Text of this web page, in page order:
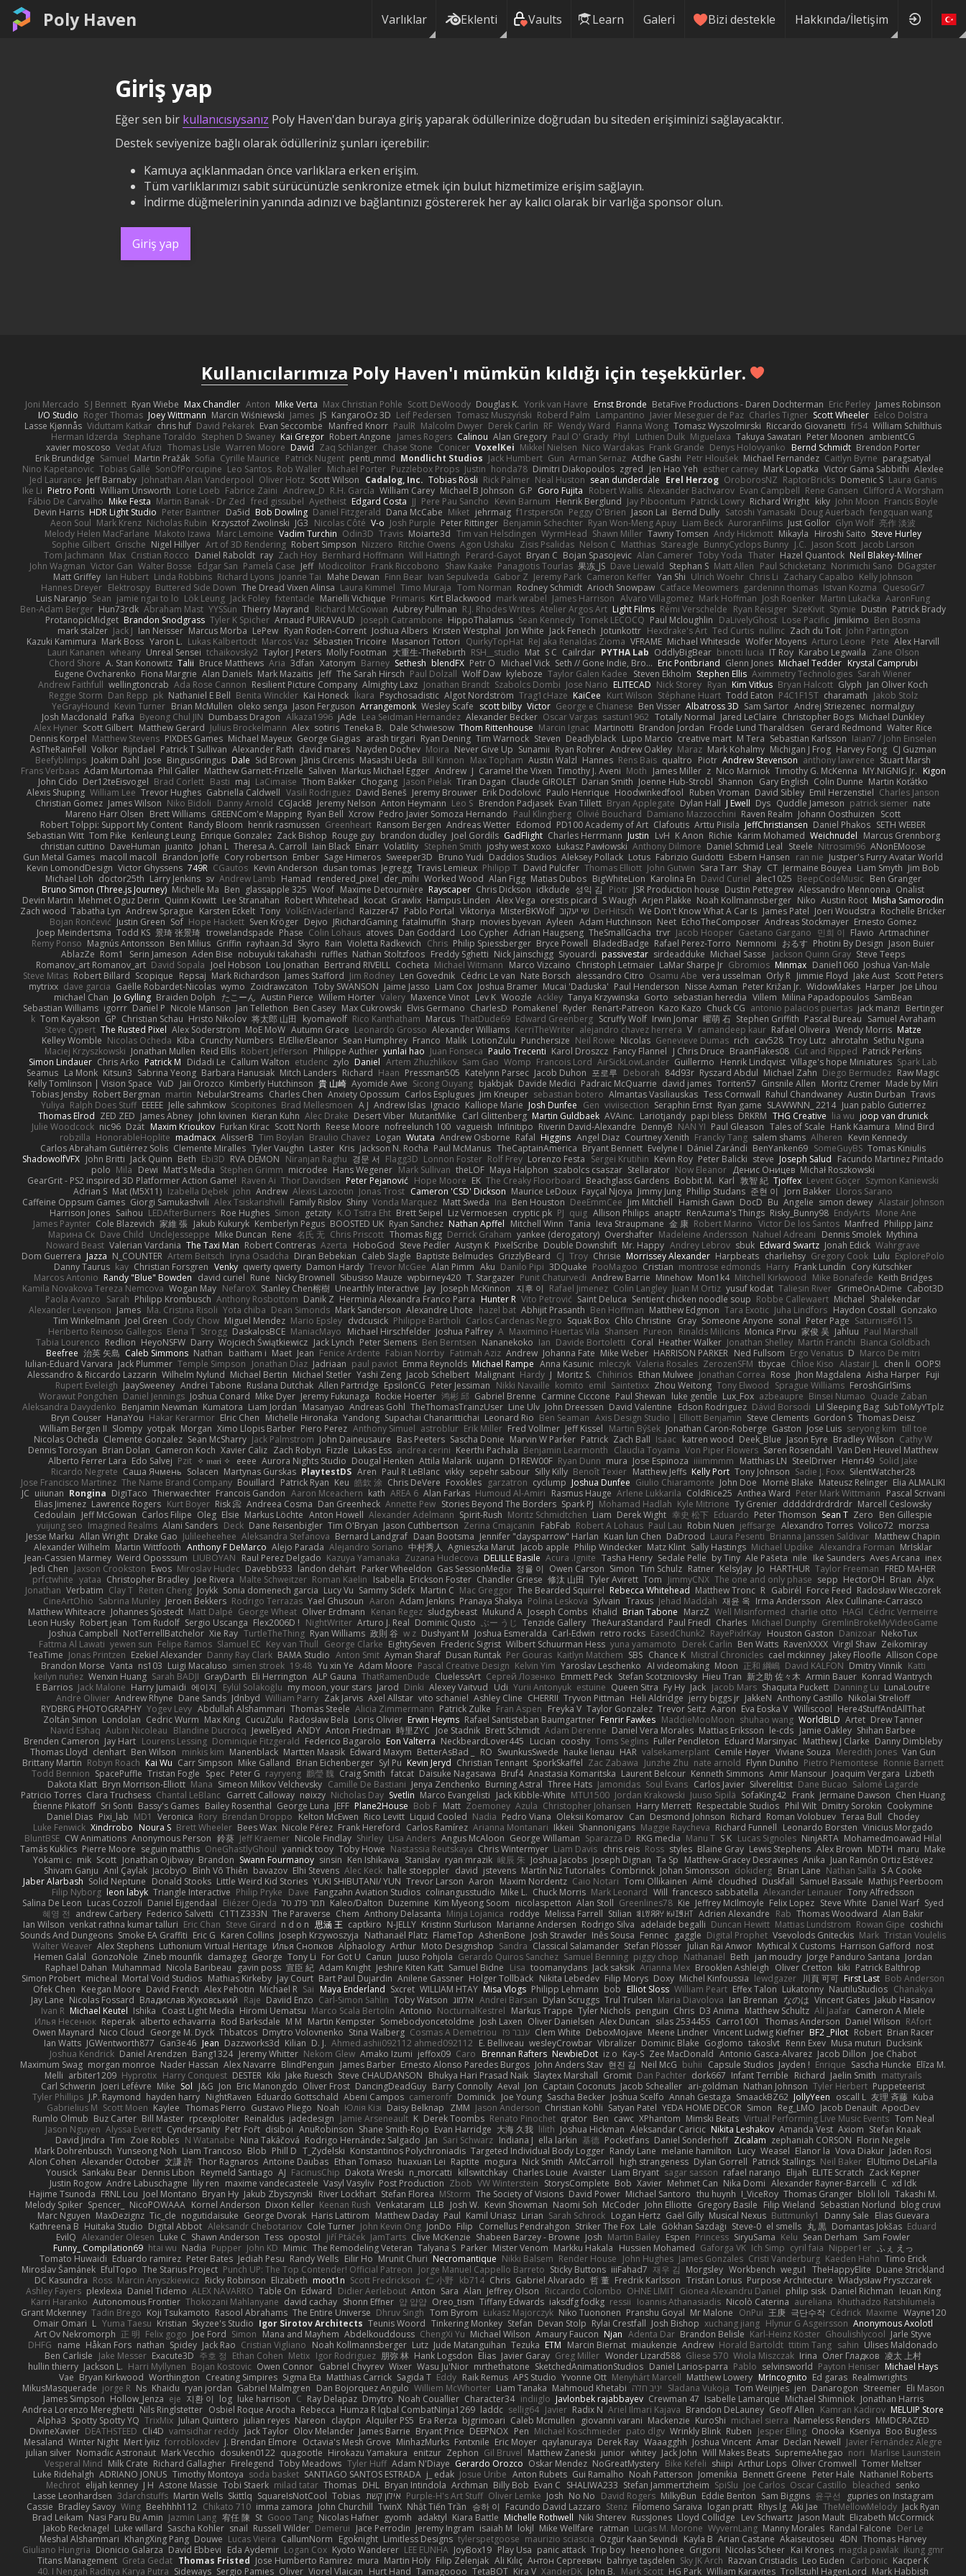
Poly Haven Varlıklar Eklenti Vaults Learn Galeri Bizi destekle Hakkında/İletişim
Giriş yap
Eğer sen bir kullanıcısıysanız Poly Haven'dan buraya giriş yaparak ödüllerinize doğrudan bu siteden erişiminizi sağlayacaktır.
Destek seviyenize bağlı olarak ödülleriniz şunları içerebilir:
Kamuya açıklanmadan önce varlıklara erken erişim.
Tüm varlıklarımızı sabit sürücünüzle senkronize etmek için bulut hizmetimize erişim sağlayın.
İndirme düğmelerinin yanında adınızı ve bağlantınızı göstererek her ay kalıcı olarak bir varlığa sponsor olun.
Giriş yap
Kullanıcılarımıza Poly Haven'ı mümkün kıldığı için teşekkürler.
Joni Mercado S J Bennett Ryan Wiebe Max Chandler Anton Mike Verta Max Christian Pohle Scott DeWoody Douglas K. Yorik van Havre Ernst Bronde BetaFive Productions - Daren Dochterman Eric Perley James Robinson
I/O Studio Roger Thomas Joey Wittmann Marcin Wiśniewski James JS KangaroOz 3D Leif Pedersen Tomasz Muszyński Roberd Palm Lampantino Javier Meseguer de Paz Charles Tigner Scott Wheeler Eelco Dolstra
Lasse Kjønnås Viduttam Katkar chris huf David Pekarek Evan Seccombe Manfred Knorr PaulR Malcolm Dwyer Derek Carlin RF Wendy Ward Fianna Wong Tomasz Wyszolmirski Riccardo Giovanetti fr54 William Schilthuis
Herman Idzerda Stephane Toraldo Stephen D Swaney Kai Gregor Robert Angone James Rogers Calinou Alan Gregory Paul O' Grady Phyl Luthien Dulk Miguelaxa Takuya Sawatari Peter Moonen ambientCG
xavier moscoso Vedat Afuzi Thomas Lisle Warren Moore David Zaq Schlanger Chase Stone Conicer VoxelKei Mikkel Nielsen Nico Wardakas Frank Grande Denys Holovyanko Bernd Schmidt Brendon Porter
Erik Brundidge Samuel Martin Pražák Sofia Cyrille Maurice Patrick Nugent penti_mmd Mondlicht Studios Jack Humbert Gun Arman Sernaz Atdhe Gashi Petr Hloušek Michael Fernandez Caitlyn Byrne paragsatyal
Nino Kapetanovic Tobias Gallé SonOfPorcupine Leo Santos Rob Waller Michael Porter Puzzlebox Props Justin honda78 Dimitri Diakopoulos zgred Jen Hao Yeh esther carney Mark Lopatka Victor Gama Sabbithi Alexlee
Jed Laurance Jeff Barnaby Johnathan Alan Vanderpool Oliver Hotz Scott Wilson Cadalog, Inc. Tobias Rösli Rick Palmer Neal Huston sean dunderdale Erel Herzog OroborosNZ RaptorBricks Domenic S Laura Ganis
Ike Li Pietro Ponti William Unsworth Lorie Loeb Fabrice Zaini Andrew_D R.H. García William Carey Michael B Johnson G.P Goro Fujita Robert Wallis Alexander Bachvarov Evan Campbell Rene Gansen Clifford A Worsham
Fábio De Carvalho Mike Festa Martin Banak - Dr Zed fred gissubel Ayetheist Edgard Costa JJ Pere Pau Sancho Kevin Barnum Henrik Berglund Jay Piboontum Patrick Lowry Richard Wright kiky John Moon Francis Boyle
Devin Harris HDR Light Studio Peter Baintner Da5id Bob Dowling Daniel Fitzgerald Dana McCabe Miket jehrmaig f1rstpers0n Peggy O'Brien Jason Lai Bernd Dully Satoshi Yamasaki Doug Auerbach fengquan wang
Aeon Soul Mark Krenz Nicholas Rubin Krzysztof Zwolinski JG3 Nicolas Côté V-o Josh Purple Peter Rittinger Benjamin Schechter Ryan Won-Meng Apuy Liam Beck AuroranFilms Just Gollor Glyn Wolf 亮作 淡波
Melody Helen MacFarlane Makoto Izawa Marc Lemoine Vadim Turchin Odin3D Travis Moiarte3d Tim van Helsdingen WyrmHead Shawn Miller Tawny Tomsen Andy Hickmott Mikayla Hiroshi Saito Steve Hurley
Sophie Gilbert Grische Nigel Hillyer Art of 3D Rendering Robert Simpson Nizzero Ritchie Owens Agon Ushaku Zisis Psalidas Nelson C Matthias Stareagle BunnyCyclops Bunny J.C. Jason Scott Jacob Larson
Tom Jachmann Max Cristian Rocco Daniel Raboldt ray Zach Hoy Bernhard Hoffmann Will Hattingh Perard-Gayot Bryan C Bojan Spasojevic Alan Camerer Toby Yoda Thater Hazel Quantock Neil Blakey-Milner
John Wagman Victor Gan Walter Bosse Edgar San Pamela Case Jeff Modicolitor Frank Riccobono Shaw Kaake Panagiotis Tourlas 果冻_JS Dave Liewald Stephan S Matt Allen Paul Schicketanz Norimichi Sano DGagster
Matt Griffey Ian Hubert Linda Robbins Richard Lyons Joanne Tai Mahe Dewan Finn Bear Ivan Sepulveda Gabor Z Jeremy Park Cameron Keffer Yan Shi Ulrich Woehr Chris Li Zachary Capalbo Kelly Johnson
Hannes Dreyer Elektrospy Buttered Side Down The Dread Vixen Alinsa Laura Kimmel Timo Muraja Tom Norman Rodney Schmidt Arioch Snowpaw Catface Meowmers gardeninn thomas Istvan Kozma QuesoGr7
Luis Naranjo Sean jamie ngai to lo Lök Leung Jack Foley fxtentacle Marielli Vichique Primaris Kirt Blackwood mark wrabel James Harrison Alvaro Villagomez Mark Hoffman Josh Roenker Martin Lukačka AaronFung
Ben-Adam Berger Hun73rdk Abraham Mast YYSSun Thierry Mayrand Richard McGowan Aubrey Pullman R.J. Rhodes Writes Atelier Argos Art Light Films Rémi Verschelde Ryan Reisiger SizeKivit Stymie Dustin Patrick Brady
ProtanopicMidget Brandon Snodgrass Tyler K Spicher Arnaud PUIRAVAUD Joseph Catrambone HippoThalamus Sean Kennedy Tomek LECOCQ Paul Mcloughlin DaLivelyGhost Lose Pacific Jimikimo Ben Bosma
mark stalzer Jack J Ian Neisser Marcus Morba LePew Ryan Roden-Corrent Joshua Albers Kristen Westphal Jon White Jack Fenech Jotunkottr Hexdrake's Art Ted Curtis nullinc Zach du Toit John Partington
Kazuki Kamimura Mark Boss Yaron L. Lukas Kalbertodt Marcos Vaz Sébastien Tricoire Masanori Tottori QuirkyTopHat ReJ aka Renaldas Zioma VFRAME Michael Whiteside Wolfer Moyens Arturo Leone Pete Alex Harvill
Lauri Kananen wheany Unreal Sensei tchaikovsky2 Taylor J Peters Molly Footman 大重生-TheRebirth RSH__studio Mat S C Cailrdar PYTHA Lab OddlyBigBear binotti lucia IT Roy Karabo Legwaila Zane Olson
Chord Shore A. Stan Konowitz Talii Bruce Matthews Aria 3dfan Xatonym Barney Sethesh blendFX Petr O Michael Vick Seth // Gone Indie, Bro... Eric Pontbriand Glenn Jones Michael Tedder Krystal Camprubi
Eugene Ovcharenko Fiona Margrie Alan Daniels Mark Mazaitis Jeff The Sarah Hirsch Paul Dolzall Wolf Daw kyleboze Taylor Galen Kadee Steven Ekholm Stephen Ellis Aximmetry Technologies Sarah Wiener
Andrew Faithfull wellingtoncrab Ada Rose Cannon Resilient Picture Company Almighty Laxz Jonathan Brandt Szabolcs Dombi Jose Nario ELITECAD Nick Storey Ryan Kim Vitkus Bryan Halcott Glyph Jan Oliver Koch
Reggie Storm Dan Repp pk Nathaniel E Bell Benita Winckler Kai Honeck Íkara Psychosadistic Algot Nordström Trag1cHaze KaiCee Kurt Wilson Stéphane Huart Todd Eaton P4C1F15T charamath Jakob Stolz
YeGrayHound Kevin Turner Brian McMullen oleko senga Jason Ferguson Arrangemonk Wesley Scafe scott bilby Victor George e Chianese Ben Visser Albatross 3D Sam Sartor Andrej Striezenec normalguy
Josh Macdonald Pafka Byeong Chul JIN Dumbass Dragon Alkaza1996 jAde Lea Seidman Hernandez Alexander Becker Oscar Vargas sastun1962 Totally Normal Jared LeClaire Christopher Bogs Michael Dunkley
Alex Hyner Scott Gilbert Matthew Gerard Julius Brockelmann Alex sotiris Teneka B. Dale Schwiesow Thom Rittenhouse Marcin Ignac Martinotti Brandon Jordan Frode Lund Tharaldsen Gerard Redmond Walter Rice
Dennis Korpel Matthew Stevens PIXDES Games Michael Mayeux George Giagias arash tirgari Ryan Dening Tim Warnock Steven Deadlyblack Lupo Marcio creative mart M Tera Sebastian Karlsson Iaian7 / John Einselen
AsTheRainFell Volkor Rijndael Patrick T Sullivan Alexander Rath david mares Nayden Dochev Moira Never Give Up Sunamii Ryan Rohrer Andrew Oakley Maraz Mark Kohalmy Michigan J Frog Harvey Fong CJ Guzman
Beefyblimps Joakim Dahl Jose BingusGringus Dale Sid Brown Jānis Circenis Masashi Ueda Bill Kinnon Max Topham Austin Walzl Hannes Rens Bais qualtro Piotr Andrew Stevenson anthony lawrence Stuart Marsh
Frans Verbaas Adam Murtomaa Phil Galler Matthew Garnett-Frizelle Saliven Markus Michael Egger Andrew J Caramel the Vixen Timothy J. Aveni Moth James Miller z Nico Marniok Timothy G. McKenna MY.NIGNIG Jr. Kigon
John Cido Der12teEisvogel Brad Corlett Basti maj LaCimaise Thom Bakker Chogang Jason Pielak Tiran Dagan Claude GIROLET Darian Smith Joenne Hub-Strobl Shannon Gary English Colin Dunne Martin Koťátko
Alexis Shuping William Lee Trevor Hughes Gabriella Caldwell Vasili Rodriguez David Beneš Jeremy Brouwer Erik Dodolović Paulo Henrique Hoodwinkedfool Ruben Vroman David Sibley Emil Herzenstiel Charles Janson
Christian Gomez James Wilson Niko Bidoli Danny Arnold CGJackB Jeremy Nelson Anton Heymann Leo S Brendon Padjasek Evan Tillett Bryan Applegate Dylan Hall J Ewell Dys Quddle Jameson patrick siemer nate
Mareno Harr Olsen Brett Williams GREENCom'e Mapping Ryan Bell Xcrow Pedro Javier Somoza Hernando Paul Klingberg Olivié Bouchard Damiano Mazzocchini Raven Realm Johann Oosthuizen Scott
Robert Tolppi: Support My Content Randy Bloom henrik rasmussen Greenheart Ransom Bergen Andreas Wetter Edomod PD100 Academy of Art Clafoutis Arttu Piisila JeffChristiansen Daniel Phakos SETH WEBER
Sebastian Witt Tom Pike Kenleung Leung Enrique Gonzalez Zack Bishop Rouge guy brandon dudley Joel Gordils GadFlight Charles Herrmann Justin LvH K Anon Richie Karim Mohamed Weichnudel Marcus Grennborg
christian cuttino DaveHuman juanito Johan L Theresa A. Carroll Iain Black Einarr Volatility Stephen Smith joshy west xoxo Łukasz Pawłowski Anthony Dilmore Daniel Schmid Leal Steele Nitrosimi96 ANonEMoose
Gun Metal Games macoll macoll Brandon Joffe Cory robertson Ember Sage Himeros Sweeper3D Bruno Yudi Daddios Studios Aleksey Pollack Lotus Fabrizio Guidotti Esbern Hansen ran nie Justper's Furry Avatar World
Kevin LomondDesign Victor Ghyssens 749R CGautos Kevin Anderson dusan tomas Jegregg Travis Lemieux Philipp T David Pulcifer Thomas Elliott John Gutwin Sara Tarr Shay CT Jermaine Bouyea Liam Smyth Jim Bob
Michael Loh doctor25th Larry Jenkins sv Andrew Lamb Hamad rendered_pixel der_mihi Worked Wood Alan Figg Matias Dubos BigWhiteLion Karolina En David Curiel alec1025 BeepCodeMusic Ben Granger
Bruno Simon (Three.js Journey) Michelle Ma Ben glassapple 325 Woof Maxime Detournière Rayscaper Chris Dickson idkdude 성익 김 Piotr JSR Production house Dustin Pettegrew Alessandro Mennonna Onalist
Devin Martin Mehmet Oguz Derin Quinn Kowitt Lee Stranahan Robert Whitehead kocat Grawlix Hampus Linden Alex Vega orestis picard S Waugh Arjen Plakke Noah Kollmannsberger Niko Austin Root Misha Samorodin
Zach wood Tabatha Lyn Andrew Sprague Karsten Eckelt Tony VolkEnVaderland Raizzer47 Pablo Portal Viktoriya MisterBKWolf שי יעקוב DerHitsch We Don't Know What A Car Is James Patel Joeri Woudstra Rochelle Bricker
Bojan Rončević Justin Green Sof Hope Hackett Sven Kröger Dejvo JRichardGaming fatalmuffin Sharp movies byevan Ayleen Adam Hutchinson Neet EchoTheComposer Andreas Stockmayer Ernesto Gomez
Joep Meindertsma Todd KS 景琦 张景琦 trowelandspade Phase Colin Lohaus atoves Dan Goddard Loo Cypher Adrian Haugseng TheSmallGacha trvr Jacob Hooper Gaetano Gargano 민희 이 Flavio Artmachiner
Remy Ponso Magnús Antonsson Ben Milius Griffin rayhaan.3d Skyro Rain Violetta Radkevich Chris Philip Spiessberger Bryce Powell BladedBadge Rafael Perez-Torro Nemnomi おるす Photini By Design Jason Buier
AblazZe Rom1 Serin Jameson Aden Bise nobuyuki takahashi ruffles Nathan Stoltzfoos Freddy Sghetti Nick Jainschigg Siyouardi passivestar sirdeadduke Michael Sasse Jackson Quinn Gray Steve Teeps
Romanov_art Romanov_art David Sopala Joel Hobson Lou Jonathan Bertrand RIVEILL Cocheta Michael Witmann Marco Vizcaino Christoph Letmaier LaMar Sharpe Jr Gbromios Minmax Daniel1060 Joshua Van-Male
Steve Mitas Robert Billard Scopique Repsaj Mark Richardson James Stafford Jim Rodney Len Govednik Cédric Le van Nate Borsch alessandro Citro Osamu Abe vera usselman Orly R Jimmie Floyd Jake Aust Scott Peters
mytrixx dave garcia Gaëlle Robardet-Nicolas wymo Zoidrawzaton Toby SWANSON Jaime Jasso Liam Cox Joshua Bramer Mucai 'Daduska' Paul Henderson Nisse Axman Peter Križan Jr. WidowMakes Harper Joe Lihou
michael Chan Jo Gylling Braiden Dolph たこーん Austin Pierce Willem Hörter Valery Maxence Vinot Lev K Woozle Ackley Tanya Krzywinska Gorto sebastian heredia Villem Milina Papadopoulos SamBean
Sebastian Williams igorrr Daniel P Nicole Manson Jan Tellethon Ben Casey Max Cukrowski Elvis Germano CharlesD Pomakenel Ryder Renart-Patreon Kazo Kazo Chuck CG antonio palacios puertas jack manzi Bertinger
k Tom Kayakson GP Christian Schau Hristo Nikolov 将太郎 山田 kyomawolf Rico Kanthatham Marcus ThatDude69 Edward Greenberg Scruffy Wolf Irwin Jomar 曜萌 石 Stephen Griffith Pascal Bureau Samuel Avraham
Steve Cypert The Rusted Pixel Alex Söderström MoE MoW Autumn Grace Leonardo Grosso Alexander Williams KerriTheWriter alejandro chavez herrera V ramandeep kaur Rafael Oliveira Wendy Morris Matze
Kelley Womble Nicolas Ocheda Kiba Crunchy Numbers El/Ellie/Eleanor Sean Humphrey Franco Malik LotionZulu Punchersize Neil Rowe Nicolas Genevieve Dumas rich cav528 Troy Lutz ahrotahn Sethu Nguna
Maciej Krzyszkowski Jonathan Mullen Reid Ellis Robert Jefferson Philippe Authier yunlai hao Juan Fonseca Paulo Trecenti Karol Droszcz Fancy Flannel J Chris Druce BraanFlakes08 Cut and Ripped Patrick Perkins
Simon Lindauer Chris Arko Patrick M Didadi Le Callum Walton etudenc zylo Daniel Artem Zhuzhlikov Sam Gao Womp Francois Lord AirSickLowLander Guillermo Henrik Lindqvist Village's hope Miniatures Spark Lab
Seamus La Monk Kitsun3 Sabrina Yeong Barbara Hanusiak Mitch Landers Richard Haan Pressman505 Katelynn Parsec Jacob Duhon 포로루 Deborah 84d93r Ryszard Abdul Michael Zahn Diego Bermudez Raw Magic
Kelly Tomlinson | Vision Space VuD Jaii Orozco Kimberly Hutchinson 貴 山崎 Ayomide Awe Sicong Ouyang bjakbjak Davide Medici Padraic McQuarrie david james Toriten57 Ginsnile Allen Moritz Cremer Made by Miri
Tobias Jensby Robert Bergman martin NebularStreams Charles Chen Anxiety Opossum Carlos Esplugues Jim Kneuper sebastian botero Almantas Vasiliauskas Tess Cornwall Rahul Chandwaney Austin Durban Travis
Yuliya Ralph Does Stuff EEEEE Jelle sahmkow Scopitones Brad Mellesmoen A J Andrew Islas Ignacio Kalliope Marie Josh Dunfee Gen viviisection Seraphin Ernst Ryan game SLAWWNN_ 2214 Juan pablo Gutierrez
Thomas Elrod ZED ZED James Abney John kivinen Kieran Kuhn Alec Drake Desert Viber MutantMike Carl Glittenberg Martin Guldbaek AVAinc. Lariotjandy papi bless DRKRM THG Creative lia wu joop van drunick
Julie Woodcock nic96 Dzät Maxim Krioukov Furkan Kirac Scott North Reese Moore nofreelunch 100 vagueish Infinitipo Riverin David-Alexandre DennyB NAN YI Paul Gleason Tales of Scale Hank Kaamura Mind Bird
robzilla HonorableHoplite madmacx AlisserB Tim Boylan Braulio Chavez Logan Wutata Andrew Osborne Rafal Higgins Angel Diaz Courtney Xenith Francky Tang salem shams Alheren Kevin Kennedy
Carlos Abraham Gutiérrez Solis Clemente Miralles Tyler Vaughn Laster Kris Jackson N. Rocha Paul McManus TheCaptainAmerica Bryant Bennett Evelyne I Dániel Zarándi BenYanken69 SomeGuyBS Tomas Kiniulis
ShadowolfVFX John Britti Jack Quinn Beth Ebi3D RVA DEMON Niranjan Raghu 경문 서 Flagg3D Lonnon Foster Rolf Frey Lorenzo Festa Sergei Krutihin Kevin Roy Peter Balicki steve Joseph Salud Facundo Martinez Pintado
polo Mila Dewi Matt's Media Stephen Grimm microdee Hans Wegener Mark Sullivan theLOF Maya Halphon szabolcs csaszar Stellarator Now Eleanor Денис Оницев Michał Roszkowski
GearGrit - PS2 inspired 3D Platformer Action Game! Raven Ai Thor Davidsen Peter Pejanović Hope Moore EK The Creaky Floorboard Beachglass Gardens Bobbit M. Karl 敦智 紀 Tjoffex Levent Göçer Szymon Kaniewski
Adrian S Mat (M5X11) Izabella Dębek john Andrew Alexis Lazootin Jonas Trost Cameron 'CSD' Dickson Maurice LeDoux Fayçal Njoya Jimmy Jung Phillip Studans 준현 이 Jorn Bakker Lloros Sarano
Caffeine Oppsum Games Giorgi Samukashvili Alex Tsiskarishvili Family Rislov Shiny Vonda Marquez Matt Sweda Ina Ben Houston DeeEmmCee Jim Mitchell Hamish Gawn DocD Bu Angelie simon dewey Alastair Johnson
Harrison Jones Saihou LEDAfterBurners Roe Hughes Simon getzity K.O Tsitra Eht Brett Seipel Liz Vermoesen cryptic pk PJ quig Allison Philips anaptr RenAzuma's Things Risky_Bunny98 EndyArts Mone Ane
James Paynter Cole Blazevich 家維 張 Jakub Kukuryk Kemberlyn Pegus BOOSTED UK Ryan Sanchez Nathan Apffel Mitchell Winn Tania Ieva Straupmane 金 康 Robert Marino Victor De los Santos Manfred Philipp Jainz
Марина Ск Dave Child UncleJesseppe Mike Duncan Rene 名氏 无 Chris Priscott Thomas Rigg Derrick Graham yankee (derogatory) Overshafter Madeleine Andersson Nahuel Adreani Dennis Smolek Mythina
Noward Beast Valerian Vardania The Taxi Man Robert Contreras Azerta HoboGod Steve Pedler Austyn K PixelScribe Double Downshift Mr. Happy Andrey Lebrov sbuk Edward Swartz Jonah Edick Wahrgrave
Dom Guerrera Jazza N_COUNTER Artem Beitsch Iryna Osadcha Diran Bebekian Caleb Slagle Baptiste Belmudes GrizzlyBeard CJ Troy Chrisie Morrissey Alexander Harpbeats charliehsy Gregory Cook Lulu ExplorePolo
Danny Taurus kay Christian Forsgren Venky qwerty qwerty Damon Hardy Trevor McGee Alan Pimm Aku Danilo Pipi 3DQuake PooMagoo Cristian montrose edmonds Harry Frank Lundin Cory Kutschker
Marcos Antonio Randy "Blue" Bowden david curiel Rune Nicky Brownell Sibusiso Mauze wpbirney420 T. Stargazer Punit Chaturvedi Andrew Barrie Minehow Mon1k4 Mitchell Kirkwood Mike Bonafede Keith Bridges
Kamila Novakova Tereza Nemcova Wogan May NefaroX Stanley Chen榕樹 Unearthly Interactive Jay Joseph McKinnon 지후 이 Rafael Jimenez Colin Langley Juan M Ortiz yusuf kodat Taliesin River GrimeOnADime Cabot3D
Paola Avanzo Sarah Philipp Krombusch Anthony Rosbottom Danik Z Herminia Alexandra Franco Parra Hunter R Vito Petrović Saint Deluca Sentient chicken noodle soup Robbe Callewaert Michael Shalekendar
Alexander Levenson James Ma. Cristina Risoli Yota chiba Dean Simonds Mark Sanderson Alexandre Lhote hazel bat Abhijit Prasanth Ben Hoffman Matthew Edgmon Tara Exotic Juha Lindfors Haydon Costall Gonzako
Tim Winkelmann Joel Green Cody Chow Miguel Mendez Mario Epsley dvdcusick Philippe Bartholi Carlos Cardenas Negro Squak Box Chlo Christine Gray Someone Anyone sonal Peter Page Saturnis#6115
Heriberto Reinoso Gallegos Elena T Strogg DaskalosBCE ManiacMayo Michael Hirschfelder Joshua Palfrey A Maximino Huertas Vila Shansen Pureon Rinalds Miļicins Monica Pirvu 家俊 吴 Jahluu Paul Marshall
Tabia Lourenco Redlion HeyoNSFW Darry Wojciech Świątkiewicz Jack Lynch Peter Siemens Ben Berntsen Nananekoko Ian Davide Bortoletti Coral Heather Walker Jonathan Shelley Martín Franchi Bianca Goldbach
Beefree 治英 矢島 Caleb Simmons Nathan baitham i Maet Jean Fenice Ardente Fabian Norrby Fatimah Aziz Andrew Johanna Fate Mike Weber HARRISON PARKER Ned Fullsom Ergo Venatus D Marco De mitri
Iulian-Eduard Varvara Jack Plummer Temple Simpson Jonathan Diaz Jadriaan paul paviot Emma Reynolds Michael Rampe Anna Kasunic mleczyk Valeria Rosales ZerozenSFM tbycae Chloe Kiso Alastair JL chen li OOPS!
Alessandro & Riccardo Lazzarin Wilhelm Nylund Michael Bertin Michael Stetler Yashi Zeng Jacob Schelbert Malignant Hardy J Moritz S. Chihirios Ethan Mulwee Jonathan Correa Rose Jhon Magdalena Aisha Harper Fuji
Rupert Eveleigh JaaySweeney Andrei Tabone Ruslana Dutchak Allen Partridge EpsilonCG Peter Jessiman Nikki Navaille komito emil Saintetixx Zhou Weitong Tony Elwood Sprague Williams FeroshGirlSims
Worawut Pongchen Daniel Jennings Joshua Conard Mike Dyer Jeremy Fukunaga Rockie Hoerter 鸿彬 邱 Gabriel Brenne Carmine Ciccone Paul Shewan luke gentile Lux_Fox azbeaupre Binsei Numao Quade Zaban
Aleksandra Davydenko Benjamin Newman Kumatora Liam Jordan Masanyao Andreas Gohl TheThomasTrainzUser Line Ulv John Dreessen David Valentine Edson Rodriguez Dávid Borsodi Lil Sleeping Bag SubToMyYTplz
Bryn Couser HanaYou Hakar Kerarmor Elric Chen Michelle Hironaka Yandong Supachai Chanarittichai Leonard Rio Ben Seaman Axis Design Studio | Elliott Benjamin Steve Clements Gordon S Thomas Deisz
William Bergen II Slompy yotpak Morgan Ximo Llopis Barber Piero Perez Anthony Simuel astroblur Erik Miller Fred Vollmer Jeff Kissel Martin Býšek Jonathan Caron-Roberge Gaston Jose Luis seryong kim till toe
Nicolas Ocheda Clemente Gonzalez Sean McSharry Jack Palmstrom John Daineusaure Bas Peeters Sascha Donie Marvin W Parker Patrick Zach Ball Isaac katren wood Deek_Blue Jason Eyre Bradley Wilson Cathy W
Dennis Torosyan Brian Dolan Cameron Koch Xavier Caliz Zach Robyn Fizzle Lukas Ess andrea cerini Keerthi Pachala Benjamin Learmonth Claudia Toyama Von Piper Flowers Søren Rosendahl Van Den Heuvel Matthew
Alberto Ferrer Lara Edo Salvej Pzit ✧ 𝔪𝔞𝔯𝔦 ✧ eeee Aurora Nights Studio Dougal Henken Attila Malarik uujann D1REW00F Ryan Dunn mura Jose Espinoza iiiimmmm Matthias LN SteelDriver Henri49 Solid Jake
Ricardo Negrete Саша Ячмень Solacen Martynas Gurskas PlaytestDS Aren Paul R LeBlanc vikky sepehr sabour Silly Killy Benoît Texier Matthew Jeffs Kelly Port Tony Johnson Sadie J. Foxx SilentWatcher28
Jose Francisco Martinez The Name Brand Company Bouillard Patrick Ryan Keu 皓欽 涂 Chris DeVere Foxokles garzatron cyclump Joshua Dunfee Giulio Chiaramonte John Doe Mornè Blake Mateusz Relinger Elia ALMALIKI
JC uiiunan Rongina DigiTaco Thierwaechter Francois Gandon Aaron Mceachern kath AREA 6 Alan Farkas Humoud Al-Amiri Rasmus Hauge Arlene Lukkarila ColdRice25 Anthea Ward Peter Mark Wittmann Pascal Scrivani
Elias Jimenez Lawrence Rogers Kurt Boyer Risk 📀 Andreea Cosma Dan Greenheck Annette Pew Stories Beyond The Borders Spark PJ Mohamad Hadlah Kyle Mitrione Ty Grenier dddddrdrdrdrdr Marcell Ceslowsky
Cedoulain Jeff McGowan Carlos Filipe Oleg Elsie Markus Löchte Anton Howell Alexander Adelmann Spirit-Rush Moritz Schmidtchen Liam Derek Wight 幸史 松下 Eduardo Peter Thomson Sean T Zero Ben Gillespie
yuijung seo Imagined Realms Alani Sanders Deck Dane Reisenbigler Tim O'Bryan Jason Cuthbertson Zerina Cmajcanin FabFab Robert A Lohaus Paul Lau Robin Nuen jeffsarge Alexandro Torres Volico72 morzsa
Jesse Marku Allan Wright Drake Gao Julileeheehee Aleksandra Stefanova Bernard Landgraf Daan Bootsma Jennifer "daysparrow" Harlan Kuan lun Chen DaDrood Laura Pesenti Brianna Janssen Saldivar Matthew Chapin
Alexander Wilhelm Martin Wittfooth Anthony F DeMarco Alejo Parada Alejandro Soriano 中村秀人 Agnieszka Marut Jacob apple Philip Windecker Matz Klint Sally Hastings Michael Updike Alexandra Forman MrIsklar
Jean-Cassien Marmey Weird Oposssum LIUBOYAN Raul Perez Delgado Kazuya Yamanaka Zuzana Hudecova DELILLE Basile Acura .Ignite Tasha Henry Sedale Pelle by Tiny Ale Pašeta nile Ike Saunders Aves Arcana inex
Jedi Chen Jaxson Crookston Ewos Miroslav Hudec Davebb933 landon dehart Parker Wheeldon Gas SessionMedia 정율 이 Owen Carson Simon Tim Schulz Ratner KelsyJay Jo HARTHUR Taylor Freeman FRED MAHER
prfctwhite yataa Christopher Bradley Joe Rivera Malte Schweitzer Roman Kaelin Isabella Erickson Foster Chandler Griese 修汰 山田 Tyler Avirett Tom JimmyCNX The one and only phase sepp HectorOH Brian Alyx
Jonathan Verbatim Clay T Reiten Cheng Joykk Sonia domenech garcia Lucy Vu Sammy Sidefx Martin C Mac Greggor The Bearded Squirrel Rebecca Whitehead Matthew Tronc R Gabirél Force Feed Radosław Wieczorek
CineArtOhio Sabrina Munley Jeroen Bekkers Rodrigo Terrazas Yael Ghusoun Aaron Adam Jenkins Pranaya Shakya Polina Leskova Sylvain Traxus Jehad Maddah 재윤 옥 Irma Andersson Alex Cullinane-Carrasco
Matthew Whiteacre Johannes Sjöstedt Matt Dalpé George Wheat Oliver Erdmann Kenan Regez sludgybeast Mukund A Joseph Combs Khalid Brian Tabone MarzZ Well Misinformed charlie otto HAGI Cédric Vermeirre
Leon Husky Robert jean Tom Rudolf Sergio Uscanga Flex2006D ! NightWriter Arturo J. Real Dominic Qusto ぶー うじ Tenzide Gallery TheAuraStandard Paul Friedl Charles Michael Dunphy GremlinBrokeMyVideoGame
Joshua Campbell NotTerrellBatchelor Xie Ray TurtleTheThing Ryan Williams 政則 谷 w z Dushyant M Joshua Esmeralda Carl-Edwin retro rocks EasedChunk2 RayePixlrKay Houston Gaston Danizoar NekoTux
Fattma Al Lawati yewen sun Felipe Ramos Slamuel EC Key van Thull George Clarke EightySeven Frederic Sigrist Wilbert Schuurman Hess yuna yamamoto Derek Carlin Ben Watts RavenXXXX Virgil Shaw Zeikomiray
TeaTime Jonas Printzen Ezekiel Alexander Danny Ray Clark BAMA Studio Anton Smit Ayman Sharaf Dusan Runtak Per Gouras Kaitlyn Matchem SBS Chance K Mistral Chronicles cael mckinney Jakey Floofle Allison Cope
Brandon Morse Vanta ns103 Luigi Macaluso simen stroek 19:48 Yu xin Ye Adam Moore Pascal Creative Design Kelvin Yim Yaroslav Leschenko AI videomaking Moon 正和 綱嶋 David KALFON Dmitry Vinnik Katti
keilyn nuñez Wenxin Huang Sarah BADJI GrayDarth Eli Herrington ALP Gauna ThatRamenDude CluelessArt Cергей Лозенко Emmett Peck Stefan Scotzniovsky Hieu Tran 新之助 佐々木 Armin Bauer Konrad Wantrych
E Barrios Jack Malone Harry Jumaidi 에이지 Eylül Solakoğlu my moon, your stars Jarod Dinki Alexey Vaitvud Udi Yurii Antonyuk estuine Queen Sitra Fy Hy Jack Jacob Mars Shaquita Puckett Danning Lu LunaLoutre
Andre Olivier Andrew Rhyne Dane Sands Jdnbyd William Parry Zak Jarvis Axel Allstar vito schaniel Ashley Cline CHERRII Tryvon Pittman Heli Aldridge jerry biggs jr JakkeN Anthony Castillo Nikolai Strelioff
RYDBRG PHOTOGRAPHY Yogev Levy Abdullah Alshammari Thomas Steele Alicia Zimmermann Patrick Zulke Fran Aspen Freyka V Taylor Gonzalez Trevor Seitz Aaron Eva Eoska V Williscool Here4StuffAndAllThat
Zoltán Simon Londolan Cedric Wurm Max King CucuZulu Radosław Bela Loris Olivier Erwin Heyms Rafael Santisteban Baumgartner Fenrir Fawkes MaddieMooMoon shuhao wang WorldBLD Artet Drew Tanner
Navid Eshaq Aubin Nicoleau Blandine Ducrocq JewelEyed ANDY Anton Friedman 時里ZYC Joe Stadnik Brett Schmidt Adam Derenne Daniel Vera Morales Mattias Eriksson le-cds Jamie Oakley Shihan Barbee
Brenden Cameron Jay Hart Lourens Lessing Dominique Fitzgerald Federico Bagarolo Eon Valterra NeckbeardLover445 Lucian cooshy Toms Seglins Fuller Pendleton Eduard Marsinyac Matthew J Clarke Danny Dimbleby
Thomas Lloyd clenhart Ben Wilson minkis kim Manenblack Martten Maasik Edward Maxym BetterAsBad _ RO SwunkusSwede hauke lienau HAR valsekamerplant Cemile Høyer Viviane Souza Meredith Jones Van Gun
Brittany Martin Robyn Roach Kai Wu Carr Simpson Mike Galland Brian Eichenberger Syl Pu Kevin Jeryd Christian Tennant SporkSkaffel Zac Zabawa Junzhe Zhu nate arnold Flynn Duniho Pietro Piemontese Ronnie Barnett
Todd Bennion SpacePuffle Tristan Fogle Spec Peter G rayryeng 鸝瑩 魏 Craig Smith fatcat Daisuke Nagasawa Bruf4 Anastasia Komaritska Laurent Belcour Kenneth Simmons Amir Mansour Joaquim Vergara Lizbeth
Dakota Klatt Bryn Morrison-Elliott Mana Simeon Milkov Velchevsky Camille De Bastiani Jenya Zenchenko Burning Astral Three Hats Jamonidas Soul Evans Carlos Javier Silverelitist Dane Bucao Salomé Lagarde
Patricio Torres Clara Truchsess Chantal LeBlanc Garrett Calloway nøixzy Nicholas Day Svetlin Marco Evangelisti Jack Kibble-White MTU1500 Jordan Krakowski Juuso Sipilä SofaKing42 Frank Jermaine Dawson Chen Huang
Étienne Pikatoff Sri Sonti Bassy's Games Bailey Rosenthal George Luna JEFF Plane2House Bob F Matt Zoemoney Azula Christopher Johansen Harry Merrett Respectable Studios Phil Wilt Dmitry Sorokin Cookymine
Daniel Dias Pixi_lab MD1 Veronica Rory Brendan Droppo Kelton McEwen Rico Levitt Liquid Cooled Nadia Pedro Viana Oleksii Komarov Can Desmond Johnson Richard Roman Volobuev Teraa Bull Chodey
Luke Fenwick Xindrrobo Noura S Brett Wheeler Bees Wax Nicole Pérez Frank Hereford Carlos Ramírez Arianna Montanari Ikkeii Shannonigans Maggie Raycheva Richard Funnell Leonardo Borsten Vinicius Morgado
BluntBSE CW Animations Anonymous Person 鈴葵 Jeff Kraemer Nicole Findlay Shirley Lisa Anders Angus McAloon George Willaman Sparazza D RKG media Manu T S K Lucas Signoles NinjARTA Mohamedmoawad Hilal
Tamás Kuklics Pierre Moore seguin matthis OneGhastlyGhoul yannick tooy Toby Howe Nastassia Reutskaya Chris Wintermyer Liam Davis chris reis Ross styles Blaine Gray Lewis Stephens Alex Brown MDTH maru Make
Yokami c: mik Scott Jonathan Ojibway Brandon Swann Fourmanoy sinsin Ken Ishikawa Stanislav ryan mrazik 峻辰 朱 Joshua Jacobs Joseph Dignan Ta Sp Matthew-Gracey Desravines Anika Juan Ramón Ortiz Estévez
Shivam Ganju Anıl Çaylak JacobyO Bình Võ Thiên bavazov Elhi Stevens Alec Keck halle stoeppler david jstevens Martín Niz Tutoriales Combrinck Johan Simonsson dokiderg Brian Lane Nathan Salla S A Cooke
Jaber Alarbash Solid Neptune Donald Stooks Little Weird Kid Stories YUKI SHIBUTANI/ YUN Trevor Larson Aaron Maxim Nordentz Caio Notari Tomi Ollikainen Aimé cloudhed Duskfall Samuel Bassale Mathijs Peerboom
Filip Nyborg leon labyk Triangle Interactive Philip Pryke Dave Fangzahn Aviation Studios colinangusstudio Mike L. Chuck Morris Mark Leonard Will francesco sabbatella Alexander Leinauer Tony Alfredsson
Salina De Leon Lucas Cozzoli Daniel Eijgendaal Eliézer Ojeda תמר פלג טל Kaleo/Dalton Duzemine Kim Myeong Soom nicolaspetton Alan Stoll Greenlines78 Kie Jeffrey McIlmoyle Felix Lopez Steve White Daniel Warf Syed
혜영 전 andrew Carbery Federico Salvetti C1T1Z333N The Paraverse Chem Anthony Delasanta Minja Lojanica roddye Melissa Farrell Stilian ꌃ꒒ꀎꋪꋪꌩ ꀘꈤꀤꁅꃅ꓄ Adrien Alexandre Rab Thomas Woodward Alan Bakir
Ian Wilson venkat rathna kumar talluri Eric Chan Steve Girard n d o n 思涵 王 captkiro N-JELLY Kristinn Sturluson Marianne Andersen Rodrigo Silva adelaide begalli Duncan Hewitt Mattias Lundstrom Rowan Gipe coshichi
Sounds And Dungeons Smoke EA Graffiti Eric G Karen Collins Joseph Krzywoszyja Nathanaël Platz FlameTop AshenBone Josh Strawder Inês Sousa Fennec gaggle Digital Prophet Vsevolods Gniteckis Mark Tristan Voulelis
Walter Weaver Alex Stephens Luthonium Virtual Heritage Илья Снопков Alphaology Arthur Moto Designshop Sandra Classical Salamander Stefan Plösser Julian Rai Anwor Mythical X Customs Harrison Gafford nost
Hemen Galal GonzoNole Zineb mounfik damageg George Tony Li For Got U Canun Juuso Pohjola Gerardo Quiros Sanchez Samuel Benning piggy chop Nathanaël Beth jan moudry Jorge Panduro Santana Jordan
Raphael Dahan Muhammad Nicola Baribeau gavin poss 宣臣 紀 Adam Knight Jeshire Kiten Katt Samuel Bidne Lisa toomanydans Jack saksik Arianna Mex Brooklen Ashleigh Oliver Cretton kiki Patrick Balthrop
Simon Probert micheal Mortal Void Studios Mathias Kirkeby Jay Court Bart Paul Dujardin Anilene Gassner Holger Tollbäck Nikita Lebedev Filip Morys Doxy Michel Kinfoussia lewdgazer 川頁 可可 First Last Bob Anderson
Ofek Chen Keegan Moore David French Alex Pehotin Michael R Sai Maya Enderland Sxcret WILLIAM HTAY Misa Vlogs Philipp Lehmann bob Elliot Sloss William Peart Effex Talon Lukatonny NautiluStudios Chanakya
Jay Lane Nicolas Fossard Владислав Жуковський Raje Daviid Enzo Carl-Simon Sahlin Toby Watson אלמוג Andrei Barsan Dylan Scruggs Trul Trulsen Maria Diavolova Ian Brennan なのは Vincent Gates Jakub Hasanov
Ivan R Michael Keutel Ishika Coast Light Media Hiromi Uematsu Marco Scala Bertolin Antonio NocturnalKestrel Markus Trappe Tyler Nichols penguin Chris D3 Anima Matthew Schultz Ali Jaafar Cameron A Miele
Илья Несенюк Reperak alberto echavarria Rod Barksdale M M Martin Kempster Somebodyoncetoldme Josh Laxen Oliver Danielsen Alex Duncan silas 2534455 Carro1001 Thomas Anderson Daniel Wilson RAfort
Owen Maynard Nico Cloud George M. Dyck Thbatcos Dmytro Volovnenko Stina Walberg Cosmas A Demetriou ענבר פז Clem White DeboxMojave Meene Lindner Vincent Ludwig Kiefner BF2 _Pilot Robert Brian Racer
Ian Watts JGWentworth877 Gan3e46 Jean Dazzworks3d Kilian D. J. Ahmed.ashii092112 ahmed092112 E. Belliveau wesleyCrowbar Vibralizer Dominic Blake Goglomo takoslvt Renn Exev Musa muturi Ducksink
Joshua Kendrick Daniel Arendzen Bang1324 Jeremy Whitter Nekom Glew Amako Izumi jeffox09 Caro Brennan Rafters NewbieDot iz o Kay-S Zee MacDonald Antonio Gasca-Alvarez Jacob Dillon Joe Chabot
Maximum Swag morgan monroe Nader Hassan Alex Navarre BlindPenguin James Barber Ernesto Alonso Paredes Burgos John Anders Stav 현진 김 Neil McG buhii Capsule Studios Jayden ! Enrique Sascha Huncke Elīza M.
Melli arbiter1209 Hyprotix Harry Conquest DESTER Kiki Jake Ruesch Steve CHAUDANSON Bhukya Hari Prasad Naik Slaytex Marshall Gromit Dan Pachter dork667 Infant Terrible Richard Jaelin Smith mattyrails
Carl Schwerin Joeri Lefévre Mike Sol J&G Jon Eric Manongdo Oliver Frost DancingDeadGuy Barry Connolly Aeval Jon Captain Coconuts Jacob Schealler ari-goldman Nathan Johnson Tyler Herbert Puppeteerist
Tyler Phillips J.P. Raymond hayden harry NightRaven Eduardo Gottschald Abeni Campos cameronfr Dominick Joe Young Sascha Becker Joshua Scelfo Annah Gestaga SmaackBZ62 JollyYeen oscall L 友理 斉藤 Kuba
Gabrielius M Scott Moen Kaylee Thomas Pierro Gustavo Pliego Noah Юлія Кізі Daisy Belknap ZMM Jason Anderson Christian Kohli Satyan Patel YEDA HOME DECOR Simon Reg_LMO Jacob Denault ApocDev
Rumlo Olmub Buz Carter Bill Master rpcexploiter Reinaldus jadedesign Jamie Arseneault K Derek Toombs Renato Pinochet qrator Ben cawc XPhantom Mimski Beats Virtual Performing Live Music Events Tom Neal
Jason Nguyen Alyssa Everett Cyndersanity Petr Fořt disiboi AnuRobinson Shane Smith-Rojo Evan Harridge 大海 久我 lilith Joshua Hickman Aleksandar Caricic Nikita Leshakov Amanda Vest Axiom Stefan Knaak
David Jindra Tim Zoie Robles N Watanabe Nina Takáčová Rodrigo Hernández Salgado Jan Sari Schwarz Indiana J ella larkin 基德 Pocketfans Daniel Sonderhoff Zicalam zephaniah CORSON Florin Negele
Mark Dohrenbusch Yunseong Noh Liam Trancoso Blob Phill D T_Zydelski Konstantinos Polychroniadis Targeted Individual Body Logger Randy Lane melanie hamilton Lucy Weasel Elanor la Vova Diakur Jaden Rosi
Alon Cohen Alexander October 文謙 許 Thor Ragnaros Antoine Daubas Ethan Tomaso huaxuan Lei Raptite mogura Nick Smith AMcCarroll high strangeness Dylan Gorrell Patrick Stallings Neil Baker ElUltimo DeLaFila
Yousick Sankaku Bear Dennis Libon Reymeld Santiago AJ FacinusChip Dakota Wreski n_morcatti killswitchkay Charles Louie Avaister Liam Bryant sagar sasson rafael naranjo Elijah ELITE Scratch Zack Kepner
Justin Rogow Andre Labuschagne lily ren maxime vandecasteele Vasyl Vasyliv Post Production Zbob VW Winterstein StorysComplete Bob Xavier Mehmet Can Nika Domi Alexander Rayner-Barcelli C xd Idk
Hajime Tsunoda FRNL Lou Joel Montano Bryan Hy Jakub Zbyszynski River Lockhart Stefan Florea MStorm The Society of Visions David Power Michael Santoro thu huynh I_ViceRoy Thomas Granger bloli loli Takashi M.
Melody Spiker Spencer_ NicoPOWAAA Kornel Anderson Dixon Keller Keenan Rush Venkataram LLB Josh W. Kevin Showman Naomi Soh McCoder John Elliotte Gregory Basile Filip Wieland Sebastian Norlund blog cruvi
Marc Nguyen MaxDezignz Tic_cle nogutidaisuke George Dvorak Haris Lattirom Matthew Daday Paul Kamil Uriasz Lirian Sarah Schrock Logan Hertz Gaël Gilly Musical Nexus Buttmunky1 Danny Sale Elias Guevara
Kathreena B Huitaka Studio Digital Abbot Aleksandr Chebotariov Cole Turner John Kevin Ong JonDo Filip Cornellus Pendrahgon Striker The Fox Lale Gökhan Sazdağı Steve-0 el smells 丸 黒 Domantas Jokšas Eduard
EvilQ Alexander Olesen Luke C Shawn Anderson Tess opostol Jiří Ptáček JamTarts Clive McKenzie Shabeen Barzey - Browne Josh Martin Bailey Espen Princess SiryuSama Kelu Sean Derham Sam Fowler
Funny_ Compilation69 htai wu Nadia Pupper John KD Mimic The Remodeling Veteran Talyana S Parker Mister Venom Markku Hakala Hussien Mohamed Gaforga VK Ich Simp cyril faia Nipper1er ふぇ えっ
Tomato Huwaidi Eduardo ramirez Peter Bates Jediah Pesu Randy Wells Eilir Ho Mrunit Churi Necromantique Nikki Balsem Render House John Hughes James Gonzales Cristi Vanderburg Kaeden Hahn Timo Erick
Miroslav Šamánek EfulTopo The Starius Project Punch UP: The Top Contender! Official Patreon Jorge Manuel Cappello Barreto Sticky Buttons iiiFahad7 재우 김 Morgsley Workbench wegu1 TheHappyElite Duane Strickland
DC Kasundra Ross Marcin Anyszkiewicz Ricky Robinson Elizabeth moot1n Scott Fredrickson 仁 小野 kb714 Chris Gabriel Alvarado 哲 董 Fredrik Karlsson Tristan Lorius Purpose Architecture Władysław Pryszczarek
Ashley Fayers plexlexia Daniel Tidemo ALEX NAVARRO Table On Edward Didier Aerlebout Anton Sara Alan Jeffrey Olson Riccardo Colombo OHNE LIMIT Gionea Alexandru Daniel philip sisk Daniel Richman Ieuan King
Karri Haranko Autonomous Frontier Thokozani Mahlanyane david cachay Shonn Effner 얍 얍얍 Oreo_tism Tiffany Edwards iaksdfg fodkg ressii Ioannis Athanasiadis Nicolò Caterina aureliana Khuthadzo Ratshilumela
Grant Mckenney Tadin Brego Koji Tsukamoto Rasool Abrahams The Entire Universe Dhruv Singh Tom Byrom Łukasz Majorczyk Niko Tuononen Pranshu Goyal Mr Malone OnPui 王庚 극단수작 Cédrick Maxime Wayne120
Omair Omari L Yuma Taesu Kristian Skyzee's Studio Igor Sirotov Architects Teunis Woord Tinkering Monkey Stefan Devan Stolp Rylai Crestfall Josh Bishop xuchang jiang Hlynur G Asgeirsson Anonymous Axolotl
Art Ov Nekromorph 正 明 Felix gogo Joe Ford Simon Mana and Mayhem Abdelkouddouss ChengXi Yu Michael Wilson Amaury Faucon Njan Adenta Dar Brandon Belisle Karl-Heinz Köster Ghoulishlycool Jarle Styve
DHFG name Håkan Fors nathan Spidey Jack Rao Cristian Vigliano Noah Kollmannsberger Lutz Jude Matanguihan Tezuka ETM Marcin Biernat miaukenzie Andrew Horald Bartoldt ttitim Tang sahin Ulises Maldonado
Ben Carlisle Jake Messer Exacute3D 주호 정 Ethan Cohen Metix Igor Rodriguez 朋弥 林 Hank Logsdon Elias Javier Garay Greg Miller Wonder Lizard588 Gliese 570 Wiola Miszczak Irina Олег Гладков 凌太 上村
hullin thierry Jackson L. Harri Myllynen Bojan Kostovic Owen Connor Gabriel Chvyrev Wixer Wasu Ju'Nior mrthethatone SketchedAnimationStudios Daniel Larios-parra Pablo selvinsworld Payton Heniser Michael Hays
Vae Bryan Kirkwood Worthington Creating Simpires Sigma Eta Matthias Carrick Sagida T Eddy Raik Remus APS Studio Yvonne Ott Menyhárt Marcell Matthew Lowery MrIncognito Ed garas Realmwrights
MikusMasquerade jorge R Ns Khaidu ryan jordan Gabriel Malmgren Dan Bojorquez Angulo Williem McWhorter Liam Tanaka Mahmoud Khetabi יניב חלה Sladana Vukoja Tom Weijnjes jen Danarogon Streemer Eli Mason
James Simpson Hollow_Jenza eje 지환 이 log luke harrison C Ray Delapaz Dmytro Noah Couallier Character34 indiiglo Javlonbek rajabbayev Crewman 47 Isabelle Lamarque Michael Shimniok Jonathan Harris
Andrea Lorenzo Mereghetti Nils Ringlstetter Osbiel Roque Arocha Rebecca Humza R Iqbal CombatNinja1269 laddc sellig64 Javier Radix N Ariel Ilmari Kajava Brandon DeLauney Geoff Allen Kamran Kadirov MELUIP Store
Alpha3 Spotty Spotty YQ TrixMix Julian Quintero julian reyes Nareon claytpn Alquiler PS5 Era Rerza bjgrimoari Caleb Mcmullen giovanni varani Mackenzie KuroShi michael sierra Nameless Renders MMDCRAZED
DivineXavier DEATHSTEED Cli4D vamsidhar reddy Jack Taylor Olov Melander James Barrie Bryant Price DEEPNOX Pen Michael Koschmieder pato dlgv Wrinkly Blink Ruben Jesper Elling Onooka Kseniya Boo Bugless
Mesaland Winter Night Mert İyiiz forrobloxdev J. Brendan Elmore Octavia's Mesh Grove MinhazMurks Fxntxnile Eric Moyer qaylanuraya Derek Ray Waaagghh Joshua Vincent Amar Declan Newell Javier Fernández Alegre
julian silver Nomadic Astronaut Mark Vecchio dosuken0122 quagootle Hirokazu Yamakura enitzur Zephon Gil Bruvel Matthew Zaneski junior whitey Jack John Will Makes Beats SupremeAhegao nori Marlise Launstein
Vesperal Mind Milk Crate Richard Gallagher Firelegend Toby Meadows Tyler Huff Adam N'Diaye Gerardo Orozco Oskar Mendez NoGreatMystery Bike Kefeli shiipi Arthur Lops Oliver Cromwell Tomer Meltser
Luke Ridehalgh ADRIANO JONUS Timothy Montoya soda basket SANTIAGO SANTOS ESTRADA j_ edak Josue Uribe Anton Rubets Gui Ramalho Noah Patterson Jomenikia Bennett Greene Peter Hale Nathaniel Roberts
Mechrot elijah kenney J H Astone Massie Tobi Staerk milad tatar Thomas DHL Bryan Intindola Archman Billy Bob Evan C SHALIWA233 Stefan Jammertzheim SpiSlu Joe Carlos Oscar Castillo bleached senko
Lasse Leonhardsen 3darchstuffs Martin Wells Skittlq SquareIsNotCool Tobias אילון קשת Purple-H's Art Stuff Oliver Lemke Josh No No David Rogers MilkyBun Eddie Benton Sam Biggins 윤구선
gupries on Instagram
Cassie Bradley Savoy Wing Beehhhh112 Chikato 710 imma zamora John Churchill TwinX Nhật Tiến Trần 승하 이 Facundo David Lazzaro Stenz Filomeno Saraiva logan pratt Rhys lg Aki Jae TheMellowMelody Jack Ryan
Brad Leikam Nasi Paru Bu Amin Jazmin Lang 宥任 陳 St Gooo Tang Nicolas Hafner gyomh adaktyl Kiara Battle Michelle Rothwell Niki Shterev RussJones Lloyd Collidge Lev Schwartz Jason Mault Elizabeth McCormick
Jakob Recknagel Luke willard Sascha Kohler snail Russell Wilder Demerui Jace Perrodin Jeremy Ingram isaiah M lokjl Mike Wellfare ratman Lucas M. Morone WyvernLang Manny Morales Randal Falcone Der Le
Meshal Alshammari KhangXing Pang Douwe Lucas Vieira CallumNorm Egoknight Limitless Designs tylerspetgoose maurizio sciascia Özgür Kaan Sevindi Kayla B Arian Castane Akaiseutoseu 4DN Thomas Harvey
Giuliano Hungria Dionicio Galarza David Ebbevi Eda Aydemir Logan Cox Kyoto Wanderer LEE EUNHA JoyBox19 Play Usa panic attack Trip boy heeno honee Grigorii Nicolas Scheer Kai Krones magda pawlak ikung gmr
Titans Management Greta Gedat Thomas Fristed Jose Humberto Ramirez mura Martin Holy Filip Zelenjak Ali Kılıç Антон Сергеевич bahriye taşdelen Sky JK Arch Razvan Cristiadis Leo Euden Carbonic Kacper K
40. I Nengah Raditya Karya Putra Sideways Sergio Pamies Oliver Viorel Vlaican Hurt Hand Tamagoooo TetaBOT Kira V XanderDK John B. Mark Scott HG Park William Karavites Trollstuhl HagenLord Mark Habbish